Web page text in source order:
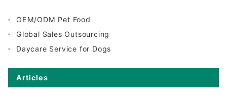
OEM/ODM Pet Food
Global Sales Outsourcing
Daycare Service for Dogs
Articles